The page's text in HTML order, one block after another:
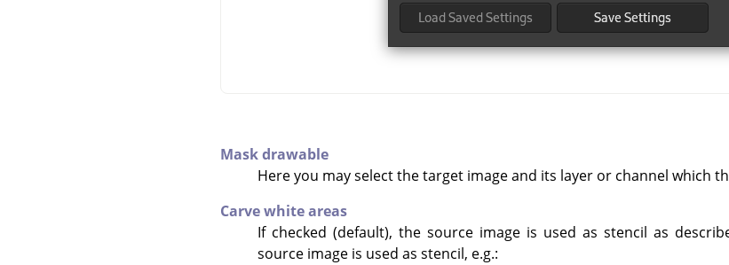
Mask drawable
Here you may select the target image and its layer or channel which
Carve white areas
If checked (default), the source image is used as stencil as
source image is used as stencil, e.g.: